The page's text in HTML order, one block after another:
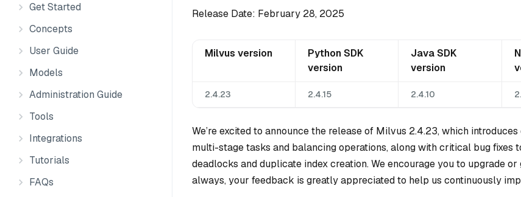
Get Started
Concepts
User Guide
Models
Administration Guide
Tools
Integrations
Tutorials
FAQs
Release Date: February 28, 2025
Milvus version
Python SDK
version
Java SDK
version
2.4.23 2.4.15 2.4.10
We’re excited to announce the release of Milvus 2.4.23, which
multi-stage tasks and balancing operations, along with critical bug fixes
deadlocks and duplicate index creation. We encourage you to upgrade or
always, your feedback is greatly appreciated to help us continuously